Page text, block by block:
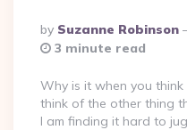
Posted
By
By Suzanne Robinson
3 minute read
Why is it when you
think of the other thing
I am finding it hard to